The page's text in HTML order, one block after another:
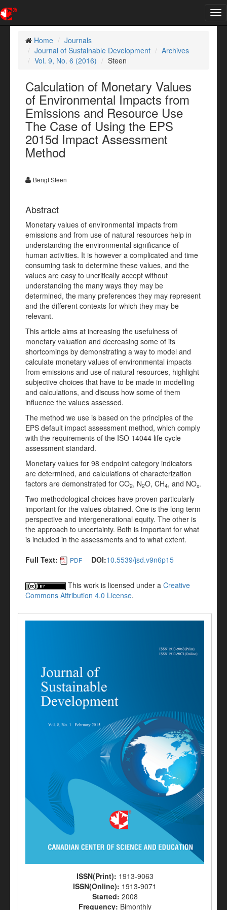
Home
Journals
Journal of Sustainable Development
Archives
Vol. 9, No. 6 (2016)
Steen
Calculation of Monetary Values
of Environmental Impacts from
Emissions and Resource Use
The Case of Using the EPS
2015d Impact Assessment
Method
Bengt Steen
Abstract
Monetary values of environmental impacts from
emissions and from use of natural resources help in
understanding the environmental significance of
human activities. It is however a complicated and time
consuming task to determine these values, and the
values are easy to uncritically accept without
understanding the many ways they may be
determined, the many preferences they may represent
and the different contexts for which they may be
relevant.
This article aims at increasing the usefulness of
monetary valuation and decreasing some of its
shortcomings by demonstrating a way to model and
calculate monetary values of environmental impacts
from emissions and use of natural resources, highlight
subjective choices that have to be made in modelling
and calculations, and discuss how some of them
influence the values assessed.
The method we use is based on the principles of the
EPS default impact assessment method, which comply
with the requirements of the ISO 14044 life cycle
assessment standard.
Monetary values for 98 endpoint category indicators
are determined, and calculations of characterization
factors are demonstrated for CO2, N2O, CH4, and NOx.
Two methodological choices have proven particularly
important for the values obtained. One is the long term
perspective and intergenerational equity. The other is
the approach to uncertainty. Both is important for what
is included in the assessments and to what extent.
Full Text:
PDF DOI:10.5539/jsd.v9n6p15
This work is licensed under a Creative
Commons Attribution 4.0 License.
ISSN(Print): 1913-9063
ISSN(Online): 1913-9071
Started: 2008
Frequency: Bimonthly